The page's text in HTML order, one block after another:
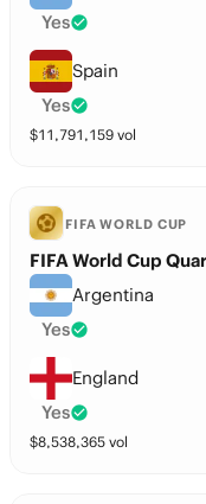
Yes
Spain
Yes
$11,791,159 vol
FIFA WORLD CUP
FIFA World Cup
Argentina
Yes
England
Yes
$8,538,365 vol